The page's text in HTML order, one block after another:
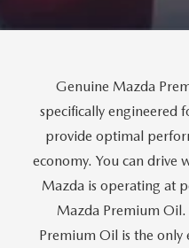
HOURS & DIRECTIONS
2026 MAZDA CX-90 PLUG-
2026 MAZDA 3 HATCHBACK
2026 MAZDA MX-5 MIATA
2026 MX-5 MIATA RF
Genuine Mazda
specifically engineered
provide optimal
economy. You can drive
Mazda is operating at
Mazda Premium
Premium Oil is the